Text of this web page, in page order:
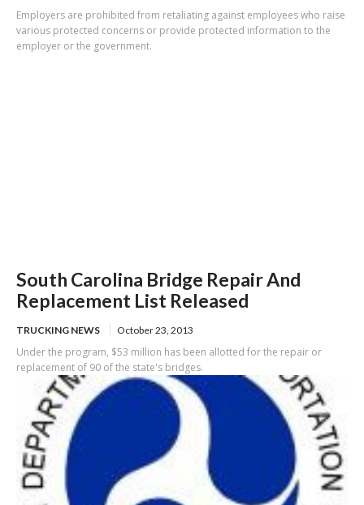
Employers are prohibited from retaliating against employees who raise
various protected concerns or provide protected information to the
employer or the government.
South Carolina Bridge Repair And
Replacement List Released
TRUCKING NEWS October 23, 2013
Under the program, $53 million has been allotted for the repair or
replacement of 90 of the state's bridges.